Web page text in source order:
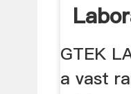
GTEK
a vast